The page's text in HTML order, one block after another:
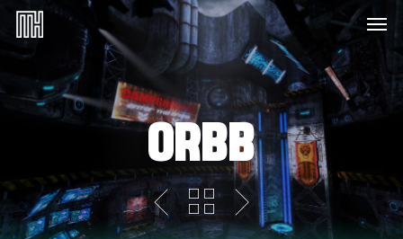
Skip
main
content
ORBB
Menu